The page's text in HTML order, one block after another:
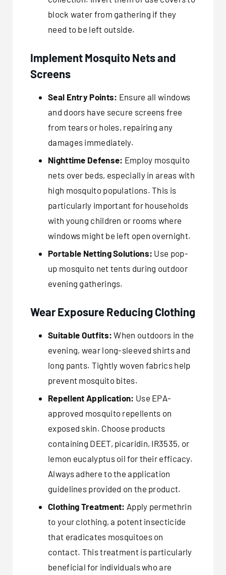
block water from gathering if they
need to be left outside.
Implement Mosquito Nets and
Screens
Seal Entry Points: Ensure all windows
and doors have secure screens free
from tears or holes, repairing any
damages immediately.
Nighttime Defense: Employ mosquito
nets over beds, especially in areas with
high mosquito populations. This is
particularly important for households
with young children or rooms where
windows might be left open overnight.
Portable Netting Solutions: Use pop-
up mosquito net tents during outdoor
evening gatherings.
Wear Exposure Reducing Clothing
Suitable Outfits:When outdoors in the
evening, wear long-sleeved shirts and
long pants. Tightly woven fabrics help
prevent mosquito bites.
Repellent Application: Use EPA-
approved mosquito repellents on
exposed skin. Choose products
containing DEET, picaridin, IR3535, or
lemon eucalyptus oil for their efficacy.
Always adhere to the application
guidelines provided on the product.
Clothing Treatment: Apply permethrin
to your clothing, a potent insecticide
that eradicates mosquitoes on
contact. This treatment is particularly
beneficial for individuals who are